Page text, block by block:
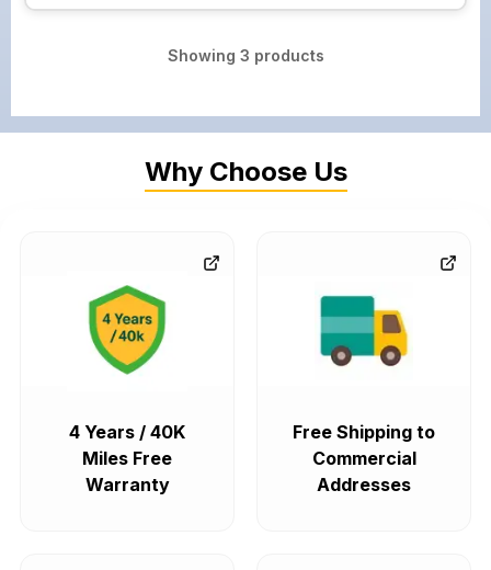
Showing 3 products
Why Choose Us
4 Years / 40K
Miles Free
Warranty
Free Shipping to
Commercial
Addresses